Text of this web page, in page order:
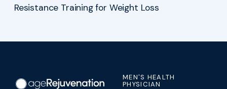
Resistance Training for Weight Loss
MEN'S HEALTH
PHYSICIAN